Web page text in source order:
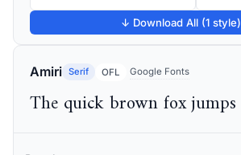
↓ Download All (1 style)
Amiri Serif OFL Google Fonts